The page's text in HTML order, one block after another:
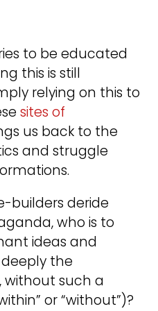
to be educated
this is still
relying on this to
sites of
us back to the
and struggle
builders deride
who is to
ideas and
the
without such a
or “without”)?